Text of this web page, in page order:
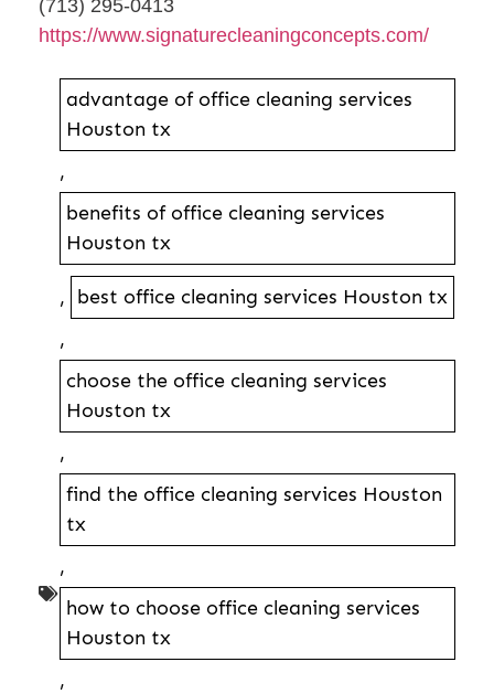
(713) 295-0413
https://www.signaturecleaningconcepts.com/
advantage of office cleaning services
Houston tx
,
benefits of office cleaning services
Houston tx
, best office cleaning services Houston tx
,
choose the office cleaning services
Houston tx
,
find the office cleaning services Houston
tx
,
how to choose office cleaning services
Houston tx
,